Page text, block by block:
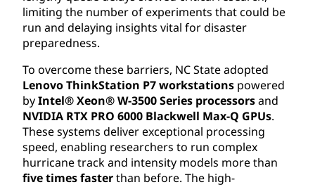
limiting the number of experiments that could be
run and delaying insights vital for disaster
preparedness.
To overcome these barriers, NC State adopted
Lenovo ThinkStation P7 workstations powered
byIntel® Xeon® W-3500 Series processorsand
NVIDIA RTX PRO 6000 Blackwell Max-Q GPUs.
These systems deliver exceptional processing
speed, enabling researchers to run complex
hurricane track and intensity models more than
five times fasterthan before. The high-